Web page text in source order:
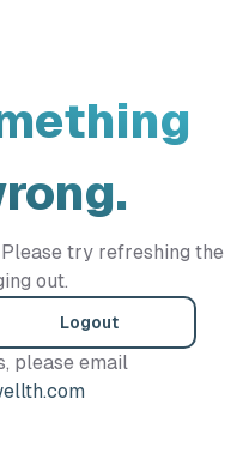
try refreshing the
out.
Logout
please email